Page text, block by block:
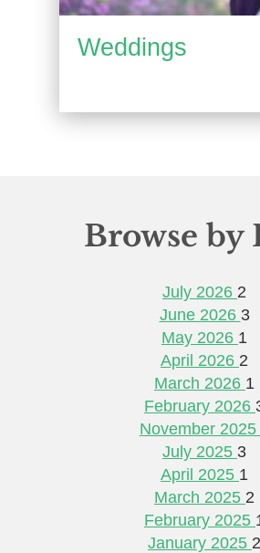
Weddings
Browse by
July 2026 2
June 2026 3
May 2026 1
April 2026 2
March 2026 1
February 2026
November 2025
July 2025 3
April 2025 1
March 2025 2
February 2025
January 2025 2